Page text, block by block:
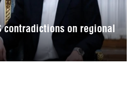
contradictions on regional